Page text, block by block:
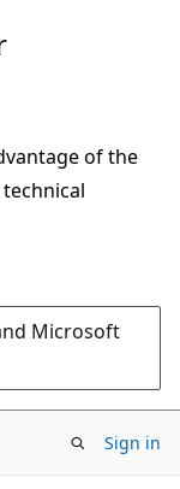
of the
Microsoft
Sign in